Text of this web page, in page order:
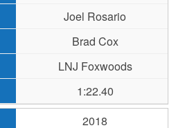
Joel Rosario
Brad Cox
LNJ Foxwoods
1:22.40
2018